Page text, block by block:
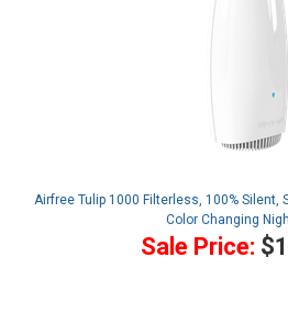
Airfree Tulip 1000 Filterless, 100% Silent,
Color Changing
Sale Price: